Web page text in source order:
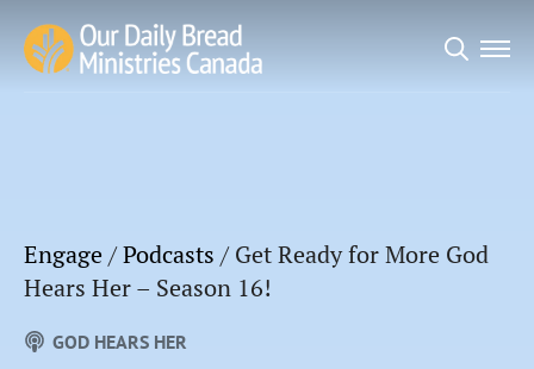
Engage/Podcasts / Get Ready for More God
Hears Her – Season 16!
GOD HEARS HER